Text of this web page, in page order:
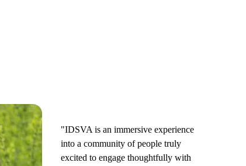
"IDSVA is an immersive experience
into a community of people truly
excited to engage thoughtfully with